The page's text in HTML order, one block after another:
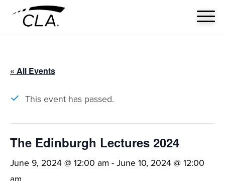
« All Events
This event has passed.
The Edinburgh Lectures 2024
June 9, 2024 @ 12:00 am -June 10, 2024 @ 12:00